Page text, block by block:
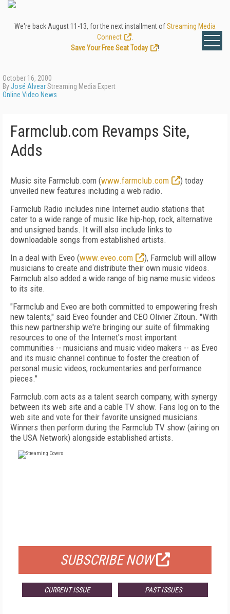
We're back August 11-13, for the next installment ofStreaming Media
Connect
Save Your Free Seat Today
!
October 16, 2000
ByJosé AlvearStreaming Media Expert
Online Video News
Farmclub.com Revamps Site,
Adds
Music site Farmclub.com (www.farmclub.com
) today
unveiled new features including a web radio.
Farmclub Radio includes nine Internet audio stations that
cater to a wide range of music like hip-hop, rock, alternative
and unsigned bands. It will also include links to
downloadable songs from established artists.
In a deal with Eveo (www.eveo.com
), Farmclub will allow
musicians to create and distribute their own music videos.
Farmclub also added a wide range of big name music videos
to its site.
"Farmclub and Eveo are both committed to empowering fresh
new talents," said Eveo founder and CEO Olivier Zitoun. "With
this new partnership we're bringing our suite of filmmaking
resources to one of the Internet's most important
communities -- musicians and music video makers -- as Eveo
and its music channel continue to foster the creation of
personal music videos, rockumentaries and performance
pieces."
Farmclub.com acts as a talent search company, with synergy
between its web site and a cable TV show. Fans log on to the
web site and vote for their favorite unsigned musicians.
Winners then perform during the Farmclub TV show (airing on
the USA Network) alongside established artists.
SUBSCRIBE NOW
CURRENT ISSUE PAST ISSUES